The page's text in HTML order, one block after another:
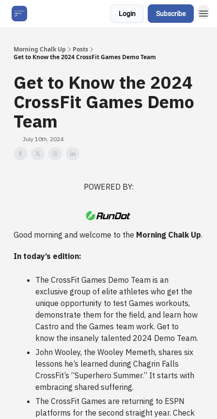
Login Subscribe
Morning Chalk Up
Posts
Get to Know the 2024 CrossFit Games Demo Team
Get to Know the 2024
CrossFit Games Demo
Team
July 10th, 2024
POWERED BY:
Good morning and welcome to the Morning Chalk Up.
In today’s edition:
The CrossFit Games Demo Team is an
exclusive group of elite athletes who get the
unique opportunity to test Games workouts,
demonstrate them for the field, and learn how
Castro and the Games team work. Get to
know the insanely talented 2024 Demo Team.
John Wooley, the Wooley Memeth, shares six
lessons he’s learned during Chagrin Falls
CrossFit’s “Superhero Summer.” It starts with
embracing shared suffering.
The CrossFit Games are returning to ESPN
platforms for the second straight year. Check